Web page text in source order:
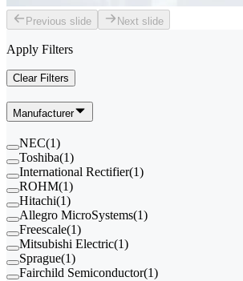
Previous slide Next slide
Apply Filters
Clear Filters
Manufacturer
NEC(1)
Toshiba(1)
International Rectifier(1)
ROHM(1)
Hitachi(1)
Allegro MicroSystems(1)
Freescale(1)
Mitsubishi Electric(1)
Sprague(1)
Fairchild Semiconductor(1)